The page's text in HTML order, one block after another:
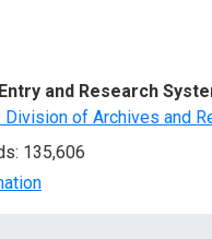
and Research
Division of Archives and
135,606